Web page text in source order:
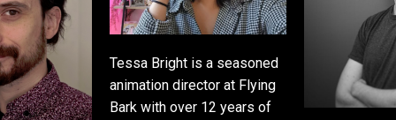
Tessa Bright is a seasoned
animation director at Flying
Bark with over 12 years of